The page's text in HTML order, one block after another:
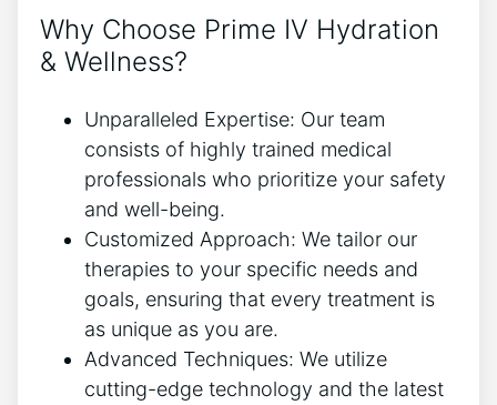
Why Choose Prime IV Hydration
& Wellness?
Unparalleled Expertise: Our team
consists of highly trained medical
professionals who prioritize your safety
and well-being.
Customized Approach: We tailor our
therapies to your specific needs and
goals, ensuring that every treatment is
as unique as you are.
Advanced Techniques: We utilize
cutting-edge technology and the latest